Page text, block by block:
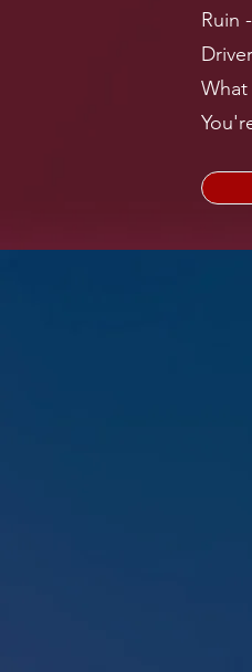
Ruin